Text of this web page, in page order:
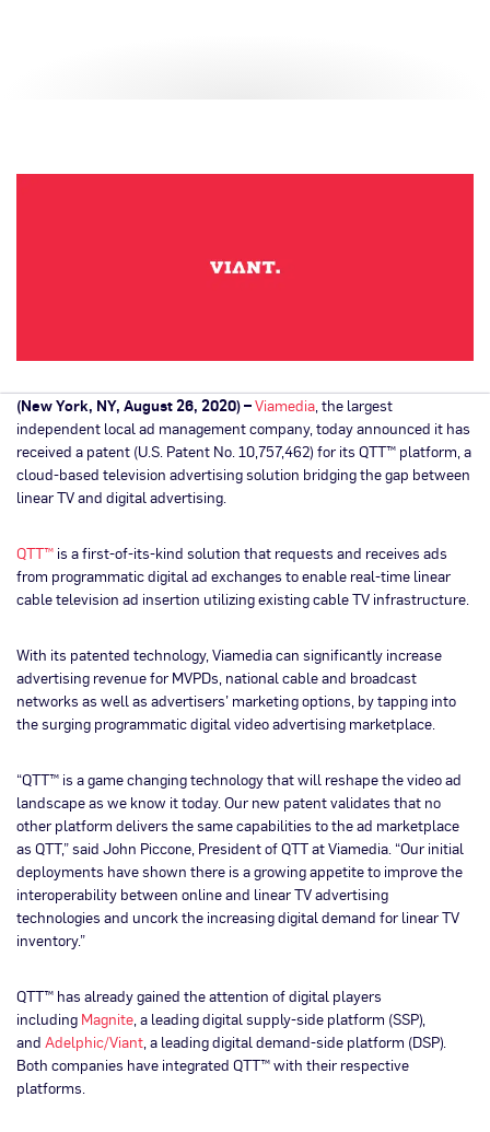
(New York, NY, August 26, 2020) –Viamedia, the largest
independent local ad management company, today announced it has
received a patent (U.S. Patent No. 10,757,462) for its QTT™ platform, a
cloud-based television advertising solution bridging the gap between
linear TV and digital advertising.
QTT™ is a first-of-its-kind solution that requests and receives ads
from programmatic digital ad exchanges to enable real-time linear
cable television ad insertion utilizing existing cable TV infrastructure.
With its patented technology, Viamedia can significantly increase
advertising revenue for MVPDs, national cable and broadcast
networks as well as advertisers’ marketing options, by tapping into
the surging programmatic digital video advertising marketplace.
“QTT™ is a game changing technology that will reshape the video ad
landscape as we know it today. Our new patent validates that no
other platform delivers the same capabilities to the ad marketplace
as QTT,” said John Piccone, President of QTT at Viamedia. “Our initial
deployments have shown there is a growing appetite to improve the
interoperability between online and linear TV advertising
technologies and uncork the increasing digital demand for linear TV
inventory.”
QTT™ has already gained the attention of digital players
including Magnite, a leading digital supply-side platform (SSP),
and Adelphic/Viant, a leading digital demand-side platform (DSP).
Both companies have integrated QTT™ with their respective
platforms.